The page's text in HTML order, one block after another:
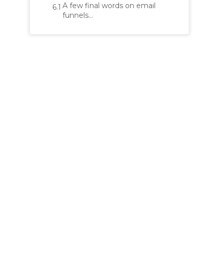
6.1 A few final words on email
funnels…